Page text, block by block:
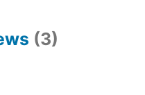
(3)